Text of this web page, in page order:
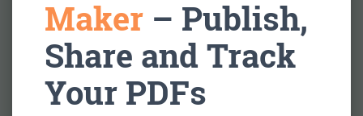
Maker – Publish,
Share and Track
Your PDFs